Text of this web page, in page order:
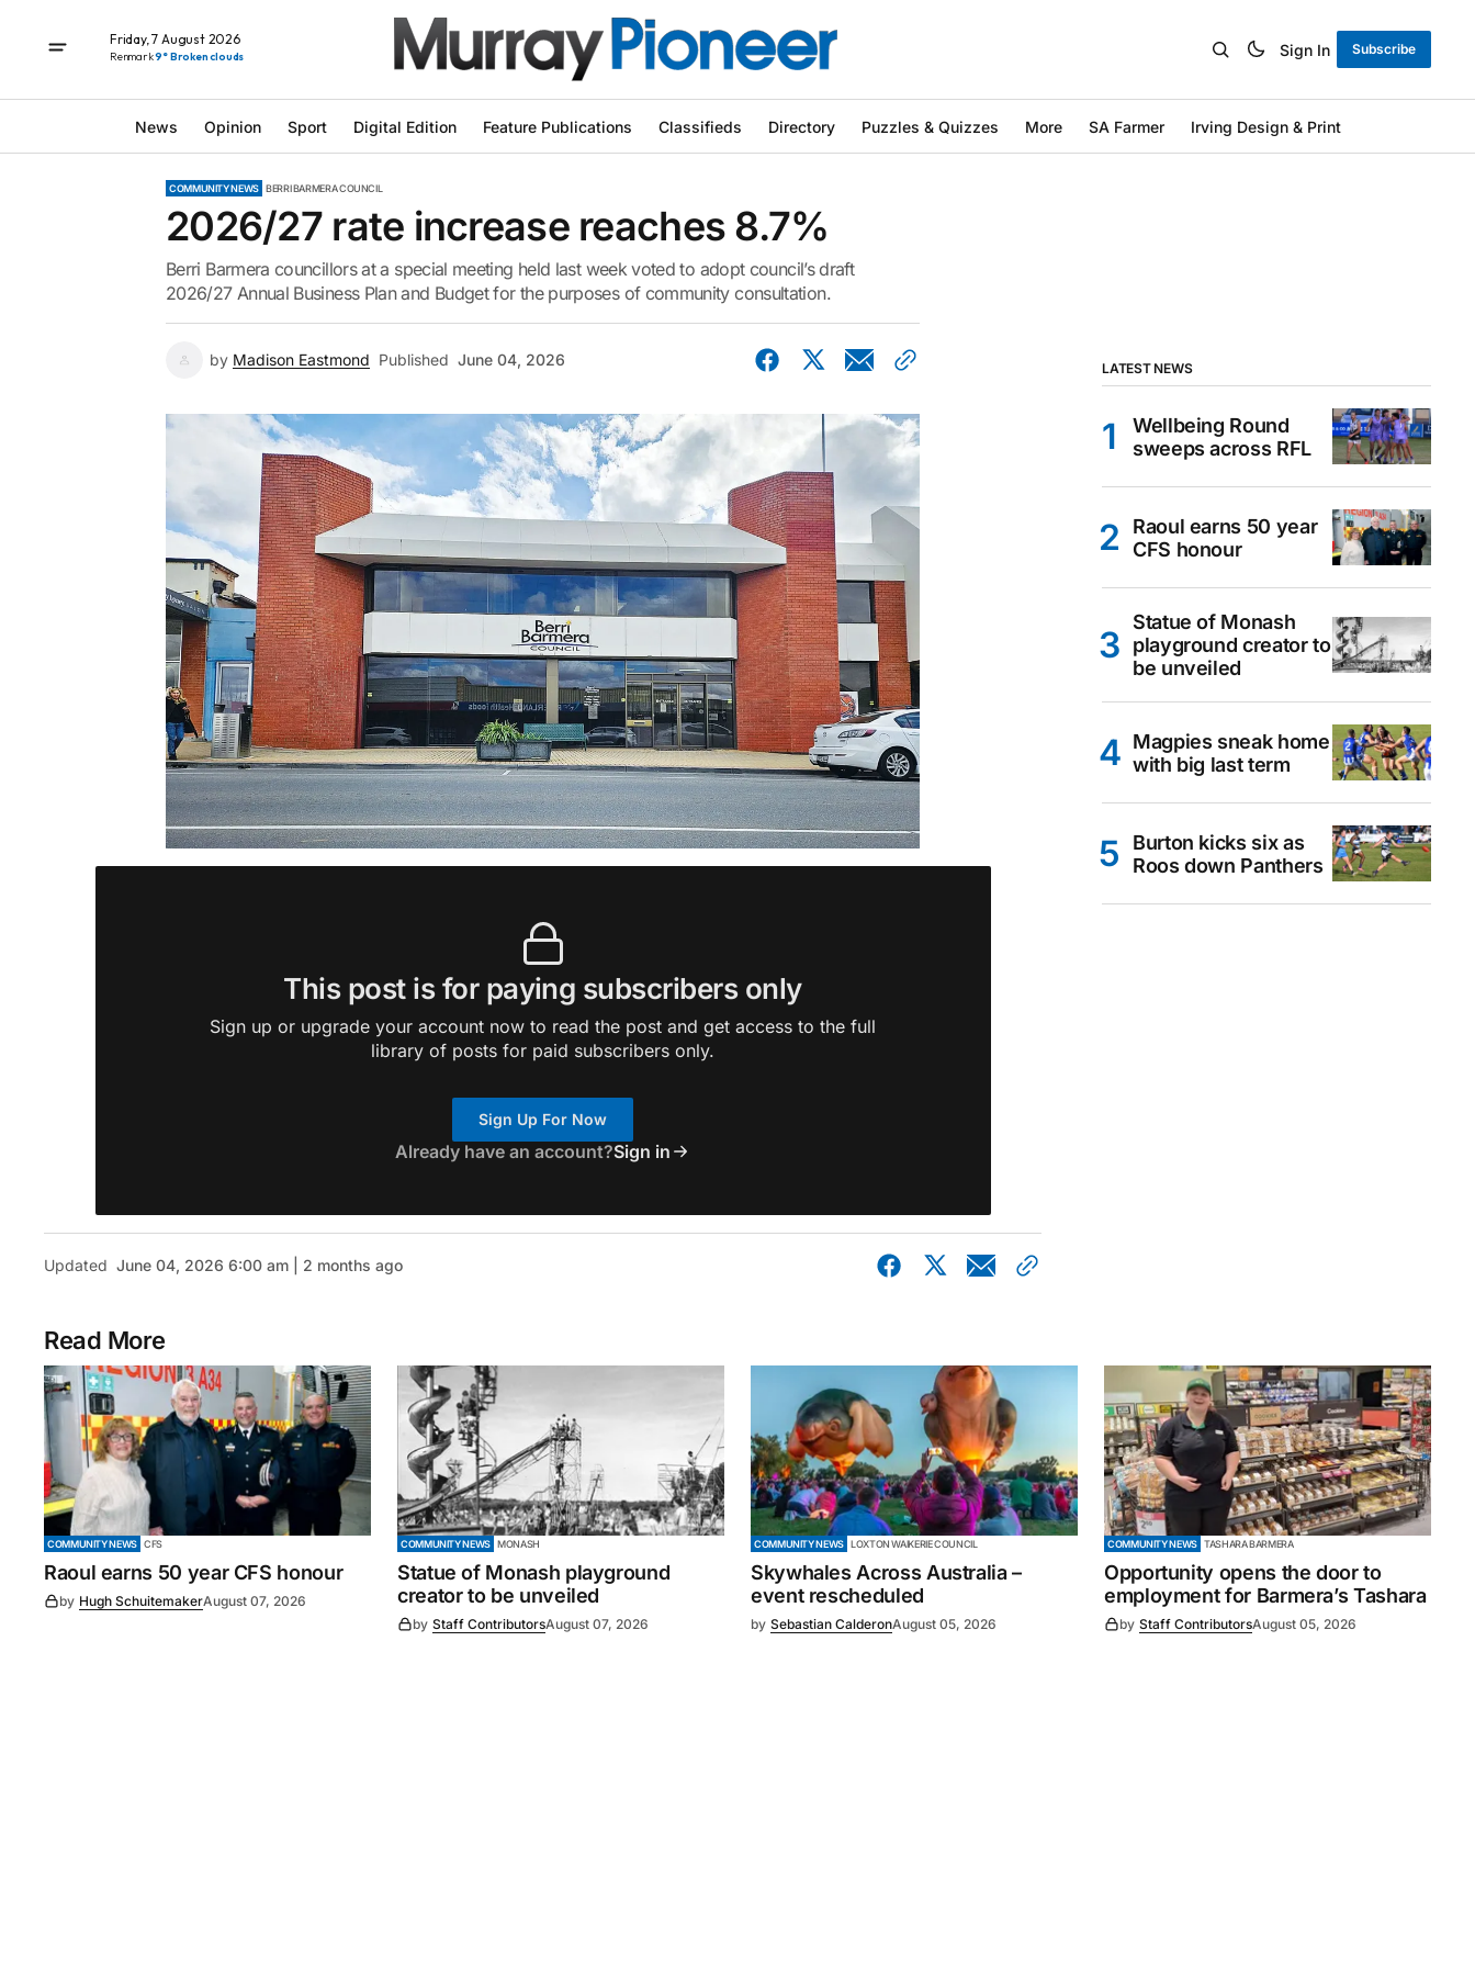
Friday, 7 August 2026
Renmark9° Broken clouds Sign In Subscribe
News Opinion Sport Digital Edition Feature Publications Classifieds Directory Puzzles & Quizzes More SA Farmer Irving Design & Print
COMMUNITY NEWS BERRI BARMERA COUNCIL
2026/27 rate increase reaches 8.7%
Berri Barmera councillors at a special meeting held last week voted to adopt council’s draft
2026/27 Annual Business Plan and Budget for the purposes of community consultation.
by Madison Eastmond Published June 04, 2026
This post is for paying subscribers only
Sign up or upgrade your account now to read the post and get access to the full
library of posts for paid subscribers only.
Sign Up For Now
Already have an account?Sign in
Updated June 04, 2026 6:00 am | 2 months ago
LATEST NEWS
Wellbeing Round
sweeps across RFL
Raoul earns 50 year
CFS honour
Statue of Monash
playground creator to
be unveiled
Magpies sneak home
with big last term
Burton kicks six as
Roos down Panthers
Read More
COMMUNITY NEWS CFS
Raoul earns 50 year CFS honour
by Hugh SchuitemakerAugust 07, 2026
COMMUNITY NEWS MONASH
Statue of Monash playground
creator to be unveiled
by Staff ContributorsAugust 07, 2026
COMMUNITY NEWS LOXTON WAIKERIE COUNCIL
Skywhales Across Australia –
event rescheduled
by Sebastian CalderonAugust 05, 2026
COMMUNITY NEWS TASHARA BARMERA
Opportunity opens the door to
employment for Barmera’s Tashara
by Staff ContributorsAugust 05, 2026